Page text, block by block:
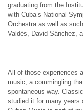
graduating from the
with Cuba’s National
Orchestra as well as
Valdés, David Sánchez,
All of those experiences
music, a commingling
spontaneous way.
studied it for many years